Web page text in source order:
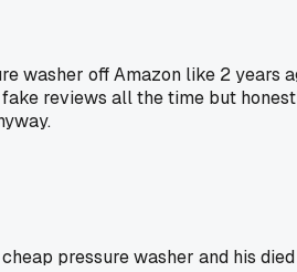
washer off Amazon like 2 years
reviews all the time but
pressure washer and his